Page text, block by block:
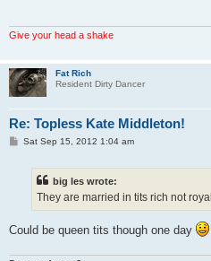
Give your head a shake
Fat Rich
Resident Dirty Dancer
Re: Topless Kate Middleton!
PSat Sep 15, 2012 1:04 am
big les wrote:
They are married in tits rich not royal
Could be queen tits though one day